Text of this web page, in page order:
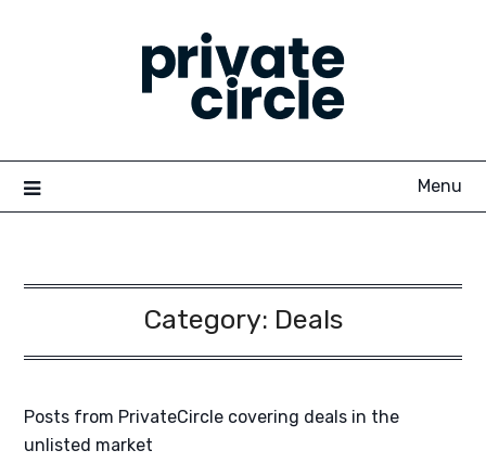
Menu
Category: Deals
Posts from PrivateCircle covering deals in the
unlisted market